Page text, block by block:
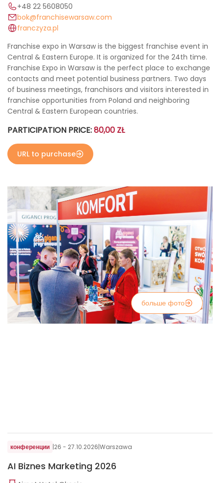
+48 22 5608050
bok@franchisewarsaw.com
franczyza.pl
Franchise expo in Warsaw is the biggest franchise event in
Central & Eastern Europe. It is organized for the 24th time.
Franchise Expo in Warsaw is the perfect place to exchange
contacts and meet potential business partners. Two days
of business meetings, franchisors and visitors interested in
franchise opportunities from Poland and neighboring
Central & Eastern European countries.
PARTICIPATION PRICE:80,00 ZŁ
URL to purchase
больше фото
конференции |26 - 27.10.2026|Warszawa
AI Biznes Marketing 2026